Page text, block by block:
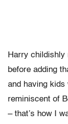
Harry childishly
before adding
and having kids
reminiscent of
– that’s how I